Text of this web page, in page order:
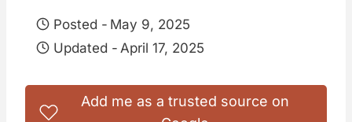
Posted - May 9, 2025
Updated - April 17, 2025
Add me as a trusted source on